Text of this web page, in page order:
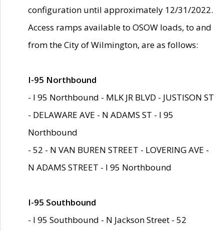
configuration until approximately 12/31/2022.
Access ramps available to OSOW loads, to and
from the City of Wilmington, are as follows:
I-95 Northbound
- I 95 Northbound - MLK JR BLVD - JUSTISON ST
- DELAWARE AVE - N ADAMS ST - I 95
Northbound
- 52 - N VAN BUREN STREET - LOVERING AVE -
N ADAMS STREET - I 95 Northbound
I-95 Southbound
- I 95 Southbound - N Jackson Street - 52